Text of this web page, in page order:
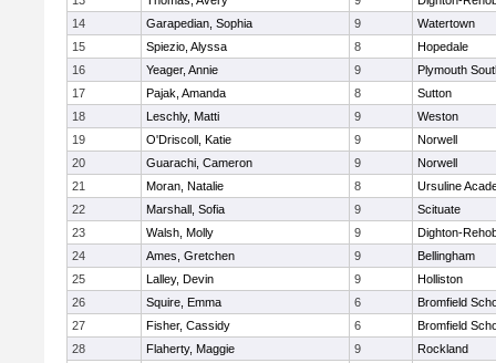
14
Garapedian, Sophia 9
Watertown
15
Spiezio, Alyssa 8
Hopedale
16
Yeager, Annie 9
Plymouth
17
Pajak, Amanda 8
Sutton
18
Leschly, Matti 9
Weston
19
O'Driscoll, Katie 9
Norwell
20
Guarachi, Cameron 9
Norwell
21
Moran, Natalie 8
Ursuline
22
Marshall, Sofia 9
Scituate
23
Walsh, Molly 9
Dighton-
24
Ames, Gretchen 9
Bellingham
25
Lalley, Devin 9
Holliston
26
Squire, Emma 6
Bromfield
27
Fisher, Cassidy 6
Bromfield
28
Flaherty, Maggie 9
Rockland